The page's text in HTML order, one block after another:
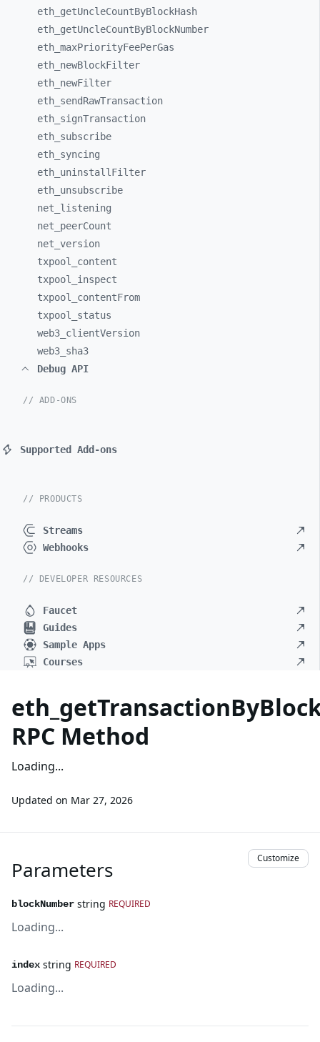
eth_ getUncleCountByBlockHash
eth_ getUncleCountByBlockNumber
eth_ maxPriorityFeePerGas
eth_ newBlockFilter
eth_ newFilter
eth_ sendRawTransaction
eth_ signTransaction
eth_ subscribe
eth_ syncing
eth_ uninstallFilter
eth_ unsubscribe
net_ listening
net_ peerCount
net_ version
txpool_ content
txpool_ inspect
txpool_ contentFrom
txpool_ status
web3_ clientVersion
web3_ sha3
Debug API
// ADD-ONS
Supported Add-ons
// PRODUCTS
Streams
Webhooks
// DEVELOPER RESOURCES
Faucet
Guides
Sample Apps
Courses
RPC Method
Loading...
Updated on Mar 27, 2026
Parameters Customize
blockNumber string REQUIRED
Loading...
index string REQUIRED
Loading...